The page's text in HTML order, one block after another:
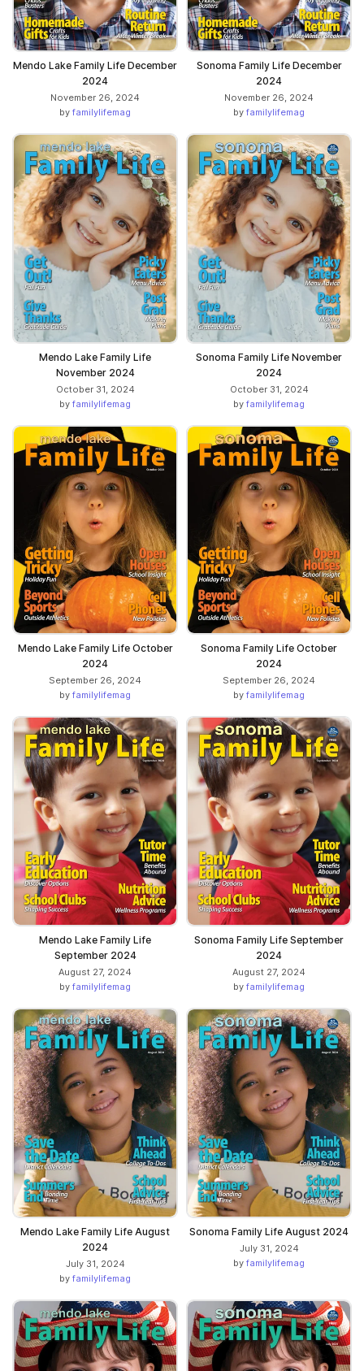
Mendo Lake Family Life December
2024
November 26, 2024
by familylifemag
Sonoma Family Life December
2024
November 26, 2024
by familylifemag
Mendo Lake Family Life
November 2024
October 31, 2024
by familylifemag
Sonoma Family Life November
2024
October 31, 2024
by familylifemag
Mendo Lake Family Life October
2024
September 26, 2024
by familylifemag
Sonoma Family Life October
2024
September 26, 2024
by familylifemag
Mendo Lake Family Life
September 2024
August 27, 2024
by familylifemag
Sonoma Family Life September
2024
August 27, 2024
by familylifemag
Mendo Lake Family Life August
2024
July 31, 2024
by familylifemag
Sonoma Family Life August 2024
July 31, 2024
by familylifemag